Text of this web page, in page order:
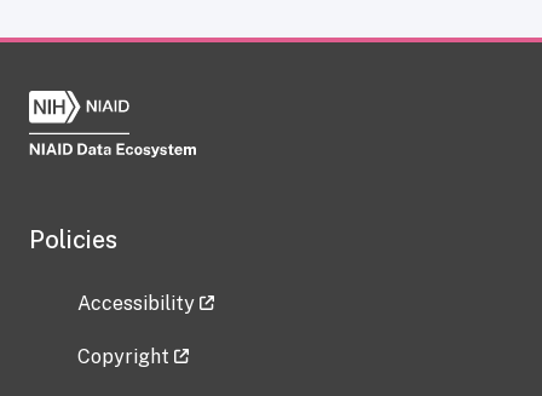
Policies
Accessibility
Copyright